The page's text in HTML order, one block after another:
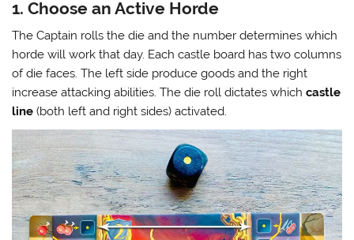
1. Choose an Active Horde
The Captain rolls the die and the number determines which
horde will work that day. Each castle board has two columns
of die faces. The left side produce goods and the right
increase attacking abilities. The die roll dictates whichcastle
line (both left and right sides) activated.